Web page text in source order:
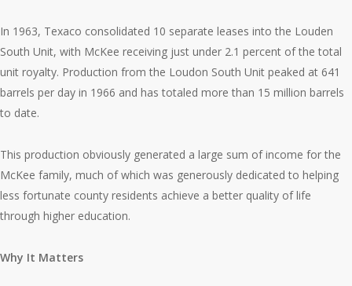
In 1963, Texaco consolidated 10 separate leases into the Louden
South Unit, with McKee receiving just under 2.1 percent of the total
unit royalty. Production from the Loudon South Unit peaked at 641
barrels per day in 1966 and has totaled more than 15 million barrels
to date.
This production obviously generated a large sum of income for the
McKee family, much of which was generously dedicated to helping
less fortunate county residents achieve a better quality of life
through higher education.
Why It Matters